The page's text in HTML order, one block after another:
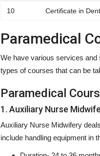
10 Certificate in
Paramedical
We have various services and
types of courses that can be
Paramedical
1. Auxiliary Nurse
Auxiliary Nurse Midwifery
include handling equipment in